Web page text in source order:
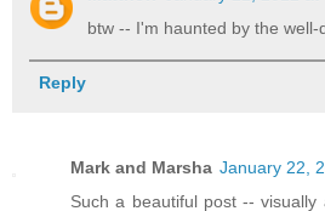
btw -- I'm haunted by the well-
Reply
Mark and Marsha January 22,
Such a beautiful post -- visually